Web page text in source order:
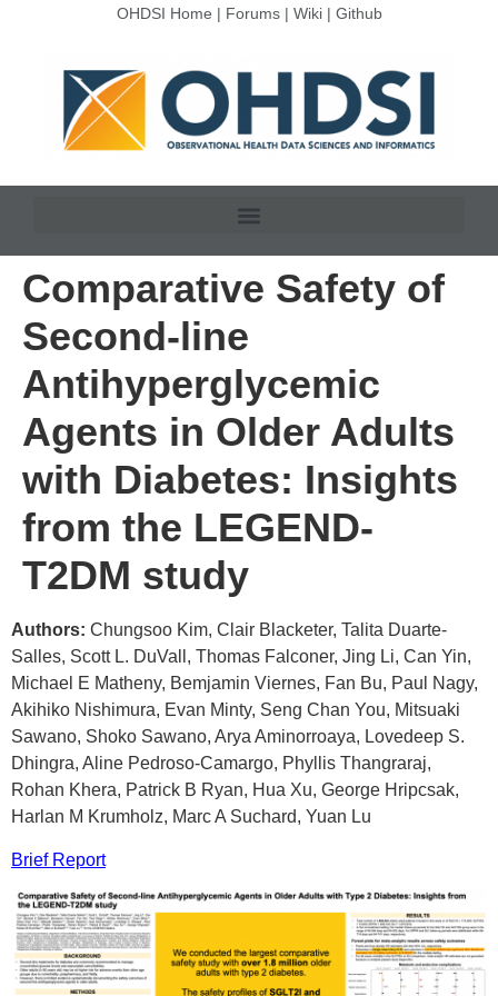
OHDSI Home | Forums| Wiki| Github
Comparative Safety of
Second-line
Antihyperglycemic
Agents in Older Adults
with Diabetes: Insights
from the LEGEND-
T2DM study
Authors: Chungsoo Kim, Clair Blacketer, Talita Duarte-
Salles, Scott L. DuVall, Thomas Falconer, Jing Li, Can Yin,
Michael E Matheny, Bemjamin Viernes, Fan Bu, Paul Nagy,
Akihiko Nishimura, Evan Minty, Seng Chan You, Mitsuaki
Sawano, Shoko Sawano, Arya Aminorroaya, Lovedeep S.
Dhingra, Aline Pedroso-Camargo, Phyllis Thangraraj,
Rohan Khera, Patrick B Ryan, Hua Xu, George Hripcsak,
Harlan M Krumholz, Marc A Suchard, Yuan Lu
Brief Report